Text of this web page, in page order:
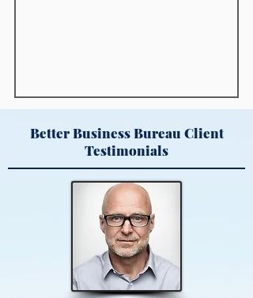
Better Business Bureau Client
Testimonials